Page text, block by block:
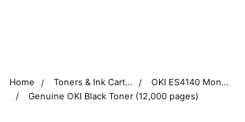
Home Toners & Ink Cartridges
OKI ES4140 Mono Printer Toner Cartridges
Genuine OKI Black Toner (12,000 pages)